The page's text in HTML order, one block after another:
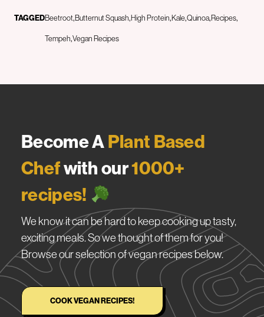
TAGGEDBeetroot Butternut Squash High Protein Kale Quinoa Recipes
Tempeh Vegan Recipes
Become APlant Based
Chefwith our1000+
recipes!
We know it can be hard to keep cooking up tasty,
exciting meals. So we thought of them for you!
Browse our selection of vegan recipes below.
COOK VEGAN RECIPES!